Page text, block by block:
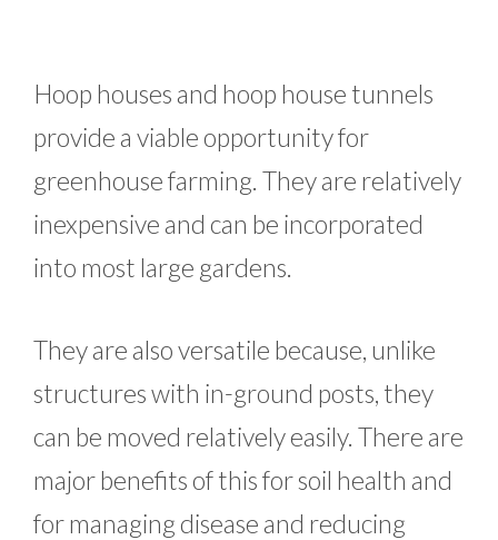
Hoop houses and hoop house tunnels
provide a viable opportunity for
greenhouse farming. They are relatively
inexpensive and can be incorporated
into most large gardens.
They are also versatile because, unlike
structures with in-ground posts, they
can be moved relatively easily. There are
major benefits of this for soil health and
for managing disease and reducing